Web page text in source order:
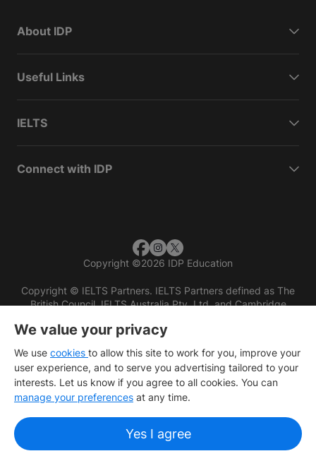
About IDP
Useful Links
IELTS
Connect with IDP
Copyright ©2026 IDP Education
Copyright © IELTS Partners. IELTS Partners defined as The
British Council, IELTS Australia Pty. Ltd. and Cambridge
We value your privacy
We use cookies to allow this site to work for you, improve your
user experience, and to serve you advertising tailored to your
interests. Let us know if you agree to all cookies. You can
manage your preferences at any time.
Yes I agree